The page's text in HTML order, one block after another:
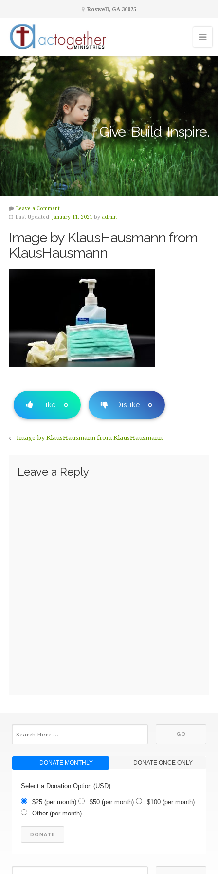
Roswell, GA 30075
Give, Build, Inspire.
Leave a Comment
Last Updated: January 11, 2021 by admin
Image by KlausHausmann from
KlausHausmann
Like 0 Dislike 0
← Image by KlausHausmann from KlausHausmann
Leave a Reply
DONATE MONTHLY DONATE ONCE ONLY
Select a Donation Option(USD)
$25(per month) $50(per month) $100(per month)
Other(per month)